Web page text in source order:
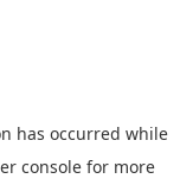
has occurred while
console for more